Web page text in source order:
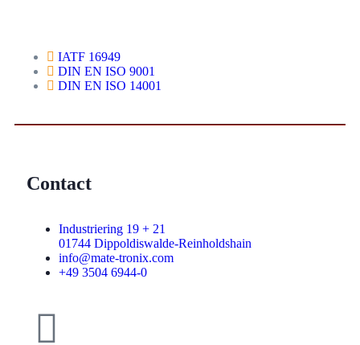
IATF 16949
DIN EN ISO 9001
DIN EN ISO 14001
Contact
Industriering 19 + 21
01744 Dippoldiswalde-Reinholdshain
info@mate-tronix.com
+49 3504 6944-0